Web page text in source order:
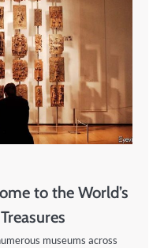
to the World’s
museums across